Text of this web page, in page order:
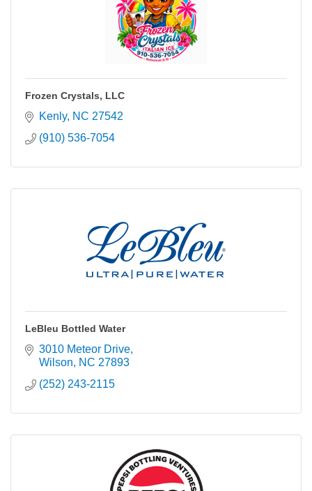
Frozen Crystals, LLC
Kenly NC 27542
(910) 536-7054
LeBleu Bottled Water
3010 Meteor Drive
Wilson
NC 27893
(252) 243-2115